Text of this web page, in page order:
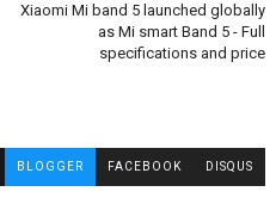
Xiaomi Mi band 5 launched globally
as Mi smart Band 5 - Full
specifications and price
BLOGGER FACEBOOK DISQUS